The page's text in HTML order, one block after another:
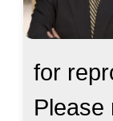
for
Please